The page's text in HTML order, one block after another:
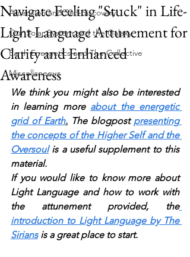
Ascension and Self-discovery
Our Solar System and the Galaxy
Earth Energetics and The Collective
Miscellaneous
Navigate Feeling "Stuck" in Life-
Light Language Attunement for
Clarity and Enhanced
Awareness
We think you might also be interested
in learning more about the energetic
grid of Earth. The blogpost presenting
the concepts of the Higher Self and the
Oversoul is a useful supplement to this
material.
If you would like to know more about
Light Language and how to work with
the attunement provided, the
introduction to Light Language by The
Sirians is a great place to start.